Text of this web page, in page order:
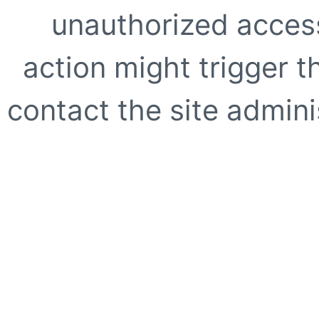
unauthorized
action might trigger
contact the site